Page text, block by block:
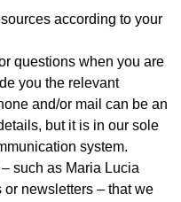
according to your
questions when you are
you the relevant
and/or mail can be an
but it is in our sole
system.
such as Maria Lucia
newsletters – that we